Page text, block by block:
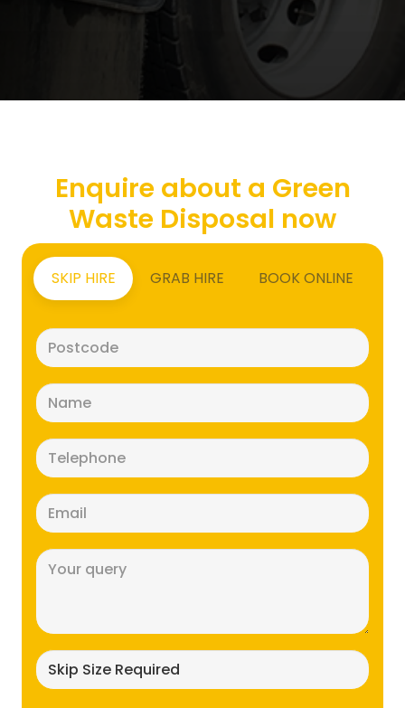
Enquire about a Green
Waste Disposal now
SKIP HIRE GRAB HIRE BOOK ONLINE
(Required)
(Required)
(Required)
(Required)
size